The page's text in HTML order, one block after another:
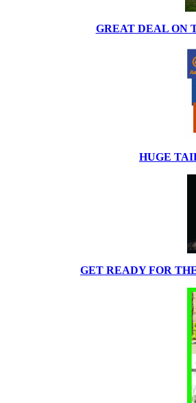
GREAT DEAL ON
HUGE
GET READY FOR